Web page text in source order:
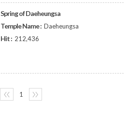
Spring of Daeheungsa
Temple Name : Daeheungsa
Hit : 212,436
〈〈 1 〉〉